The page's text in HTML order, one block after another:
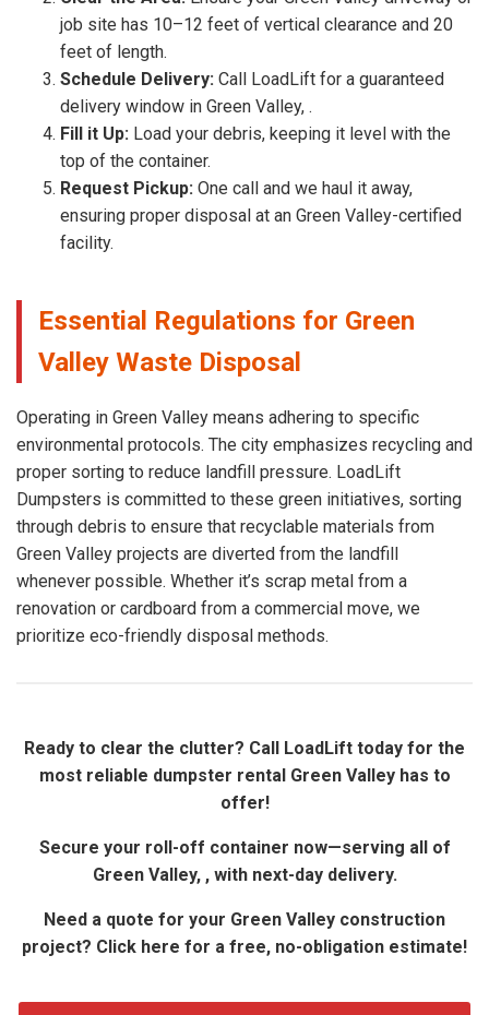
job site has 10–12 feet of vertical clearance and 20
feet of length.
Schedule Delivery: Call LoadLift for a guaranteed
delivery window in Green Valley, .
Fill it Up: Load your debris, keeping it level with the
top of the container.
Request Pickup: One call and we haul it away,
ensuring proper disposal at an Green Valley-certified
facility.
Essential Regulations for Green
Valley Waste Disposal
Operating in Green Valley means adhering to specific
environmental protocols. The city emphasizes recycling and
proper sorting to reduce landfill pressure. LoadLift
Dumpsters is committed to these green initiatives, sorting
through debris to ensure that recyclable materials from
Green Valley projects are diverted from the landfill
whenever possible. Whether it’s scrap metal from a
renovation or cardboard from a commercial move, we
prioritize eco-friendly disposal methods.
Ready to clear the clutter? Call LoadLift today for the
most reliable dumpster rental Green Valley has to
offer!
Secure your roll-off container now—serving all of
Green Valley, , with next-day delivery.
Need a quote for your Green Valley construction
project? Click here for a free, no-obligation estimate!